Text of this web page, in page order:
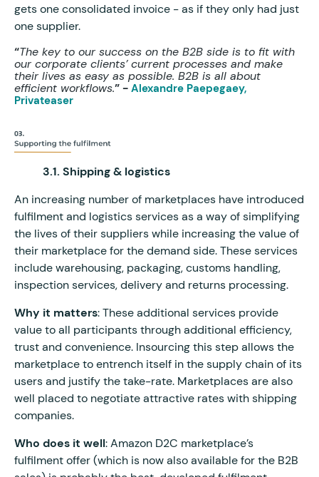
gets one consolidated invoice - as if they only had just
one supplier.
“The key to our success on the B2B side is to fit with
our corporate clients’ current processes and make
their lives as easy as possible. B2B is all about
efficient workflows.” - Alexandre Paepegaey,
Privateaser
3.1. Shipping & logistics
An increasing number of marketplaces have introduced
fulfilment and logistics services as a way of simplifying
the lives of their suppliers while increasing the value of
their marketplace for the demand side. These services
include warehousing, packaging, customs handling,
inspection services, delivery and returns processing.
Why it matters: These additional services provide
value to all participants through additional efficiency,
trust and convenience. Insourcing this step allows the
marketplace to entrench itself in the supply chain of its
users and justify the take-rate. Marketplaces are also
well placed to negotiate attractive rates with shipping
companies.
Who does it well: Amazon D2C marketplace’s
fulfilment offer (which is now also available for the B2B